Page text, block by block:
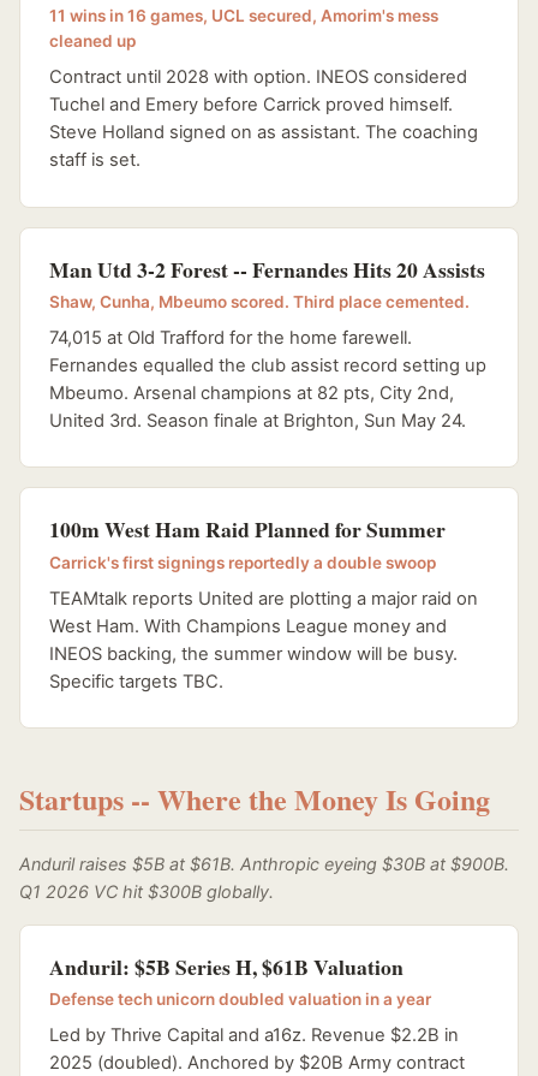
11 wins in 16 games, UCL secured, Amorim's mess
cleaned up
Contract until 2028 with option. INEOS considered
Tuchel and Emery before Carrick proved himself.
Steve Holland signed on as assistant. The coaching
staff is set.
Man Utd 3-2 Forest -- Fernandes Hits 20 Assists
Shaw, Cunha, Mbeumo scored. Third place cemented.
74,015 at Old Trafford for the home farewell.
Fernandes equalled the club assist record setting up
Mbeumo. Arsenal champions at 82 pts, City 2nd,
United 3rd. Season finale at Brighton, Sun May 24.
100m West Ham Raid Planned for Summer
Carrick's first signings reportedly a double swoop
TEAMtalk reports United are plotting a major raid on
West Ham. With Champions League money and
INEOS backing, the summer window will be busy.
Specific targets TBC.
Startups -- Where the Money Is Going
Anduril raises $5B at $61B. Anthropic eyeing $30B at $900B.
Q1 2026 VC hit $300B globally.
Anduril: $5B Series H, $61B Valuation
Defense tech unicorn doubled valuation in a year
Led by Thrive Capital and a16z. Revenue $2.2B in
2025 (doubled). Anchored by $20B Army contract